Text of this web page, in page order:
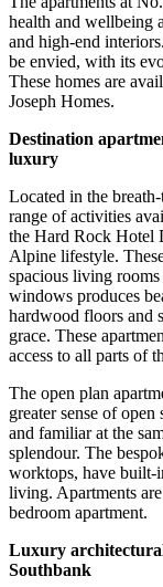
health and wellbeing
and high-end
be envied, with its
These homes are
Joseph Homes.
Destination
luxury
Located in the
range of activities
the Hard Rock Hotel
Alpine lifestyle.
spacious living
windows produces
hardwood floors and
grace. These
access to all parts of
The open plan
greater sense of
and familiar at the
splendour. The
worktops, have built-
living. Apartments
bedroom apartment.
Luxury
Southbank